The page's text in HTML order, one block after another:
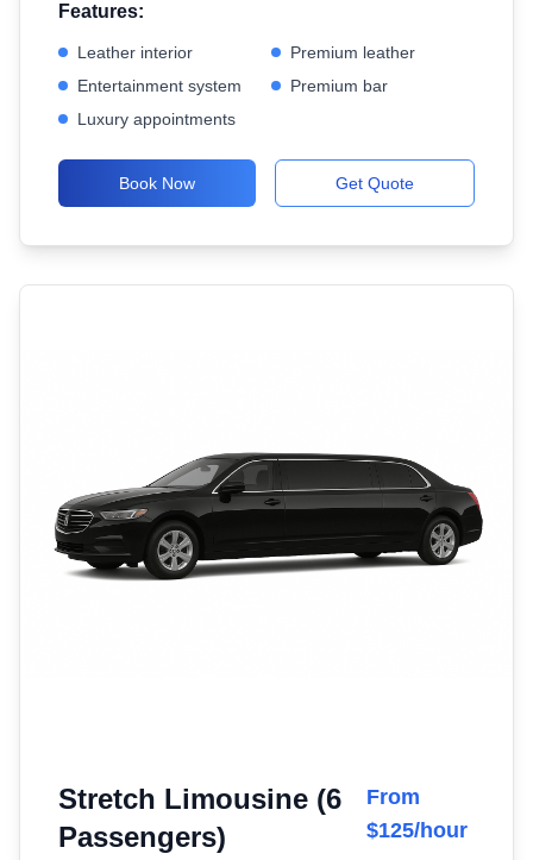
Features:
Leather interior
Premium leather
Entertainment system
Premium bar
Luxury appointments
Book Now Get Quote
Stretch Limousine (6
Passengers)
From
$125/hour